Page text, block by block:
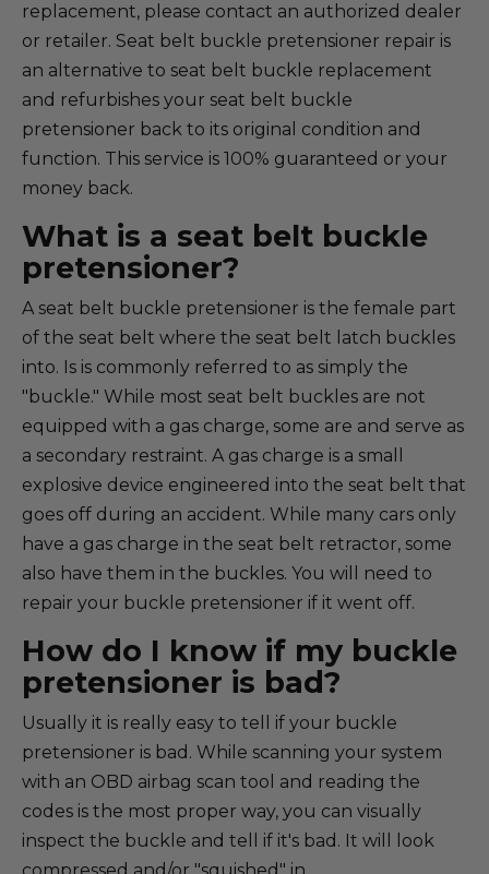
replacement, please contact an authorized dealer
or retailer. Seat belt buckle pretensioner repair is
an alternative to seat belt buckle replacement
and refurbishes your seat belt buckle
pretensioner back to its original condition and
function. This service is 100% guaranteed or your
money back.
What is a seat belt buckle
pretensioner?
A seat belt buckle pretensioner is the female part
of the seat belt where the seat belt latch buckles
into. Is is commonly referred to as simply the
"buckle." While most seat belt buckles are not
equipped with a gas charge, some are and serve as
a secondary restraint. A gas charge is a small
explosive device engineered into the seat belt that
goes off during an accident. While many cars only
have a gas charge in the seat belt retractor, some
also have them in the buckles. You will need to
repair your buckle pretensioner if it went off.
How do I know if my buckle
pretensioner is bad?
Usually it is really easy to tell if your buckle
pretensioner is bad. While scanning your system
with an OBD airbag scan tool and reading the
codes is the most proper way, you can visually
inspect the buckle and tell if it's bad. It will look